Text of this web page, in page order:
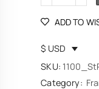
ADD TO
$ USD
SKU:
Category: